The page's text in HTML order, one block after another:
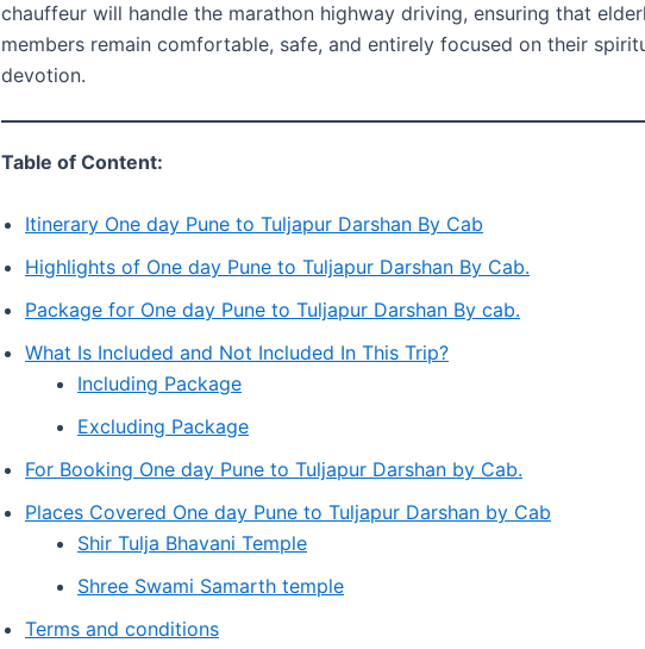
chauffeur will handle the marathon highway driving, ensuring that
members remain comfortable, safe, and entirely focused on their
devotion.
Table of Content:
Itinerary One day Pune to Tuljapur Darshan By Cab
Highlights of One day Pune to Tuljapur Darshan By Cab.
Package for One day Pune to Tuljapur Darshan By cab.
What Is Included and Not Included In This Trip?
Including Package
Excluding Package
For Booking One day Pune to Tuljapur Darshan by Cab.
Places Covered One day Pune to Tuljapur Darshan by Cab
Shir Tulja Bhavani Temple
Shree Swami Samarth temple
Terms and conditions